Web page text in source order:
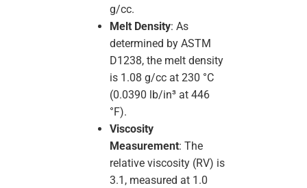
g/cc.
Melt Density: As
determined by ASTM
D1238, the melt density
is 1.08 g/cc at 230 °C
(0.0390 lb/in³ at 446
°F).
Viscosity
Measurement: The
relative viscosity (RV) is
3.1, measured at 1.0